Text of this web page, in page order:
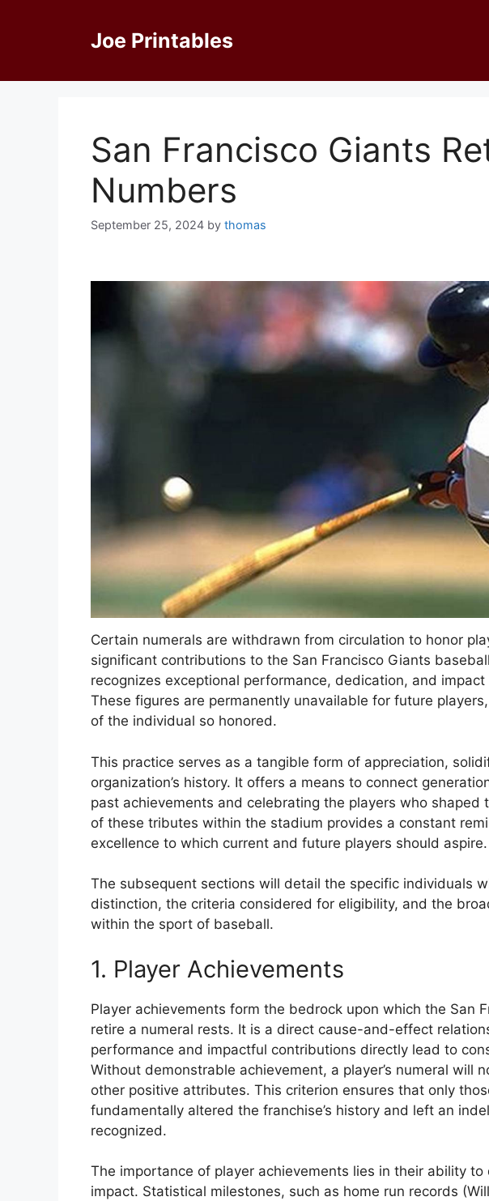
Joe Printables
San Francisco Giants
Numbers
September 25, 2024 by thomas
Certain numerals are withdrawn from circulation to honor
significant contributions to the San Francisco Giants
recognizes exceptional performance, dedication, and
These figures are permanently unavailable for future
of the individual so honored.
This practice serves as a tangible form of appreciation,
organization’s history. It offers a means to connect
past achievements and celebrating the players who shaped
of these tributes within the stadium provides a constant
excellence to which current and future players should aspire.
The subsequent sections will detail the specific individuals
distinction, the criteria considered for eligibility, and the
within the sport of baseball.
1. Player Achievements
Player achievements form the bedrock upon which the San
retire a numeral rests. It is a direct cause-and-effect
performance and impactful contributions directly lead to
Without demonstrable achievement, a player’s numeral will
other positive attributes. This criterion ensures that only
fundamentally altered the franchise’s history and left an
recognized.
The importance of player achievements lies in their ability to
impact. Statistical milestones, such as home run records